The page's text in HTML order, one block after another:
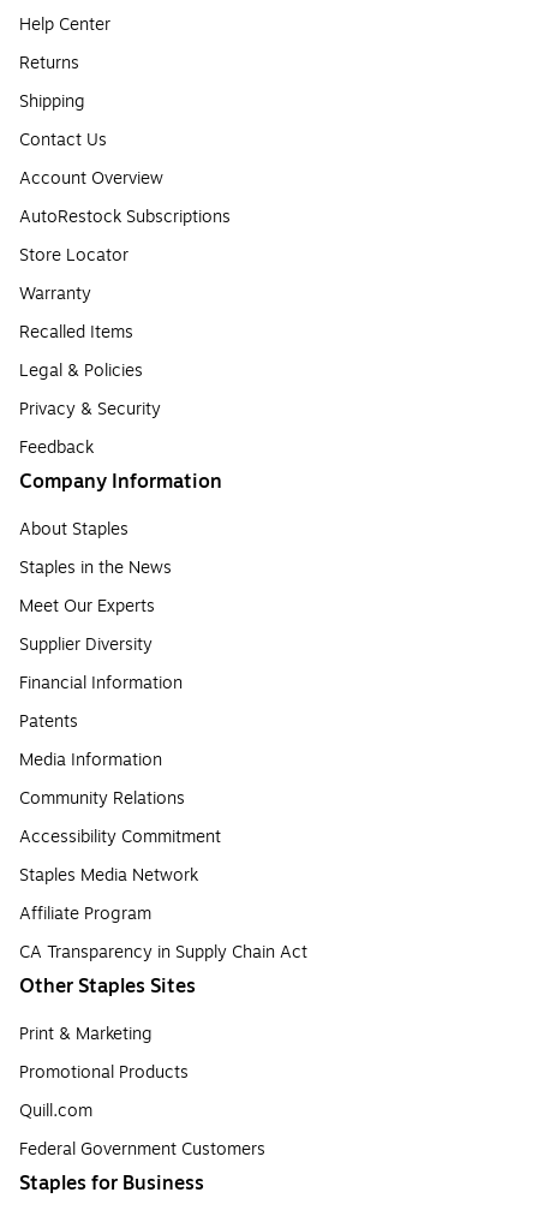
Help Center
Returns
Shipping
Contact Us
Account Overview
AutoRestock Subscriptions
Store Locator
Warranty
Recalled Items
Legal & Policies
Privacy & Security
Feedback
Company Information
About Staples
Staples in the News
Meet Our Experts
Supplier Diversity
Financial Information
Patents
Media Information
Community Relations
Accessibility Commitment
Staples Media Network
Affiliate Program
CA Transparency in Supply Chain Act
Other Staples Sites
Print & Marketing
Promotional Products
Quill.com
Federal Government Customers
Staples for Business